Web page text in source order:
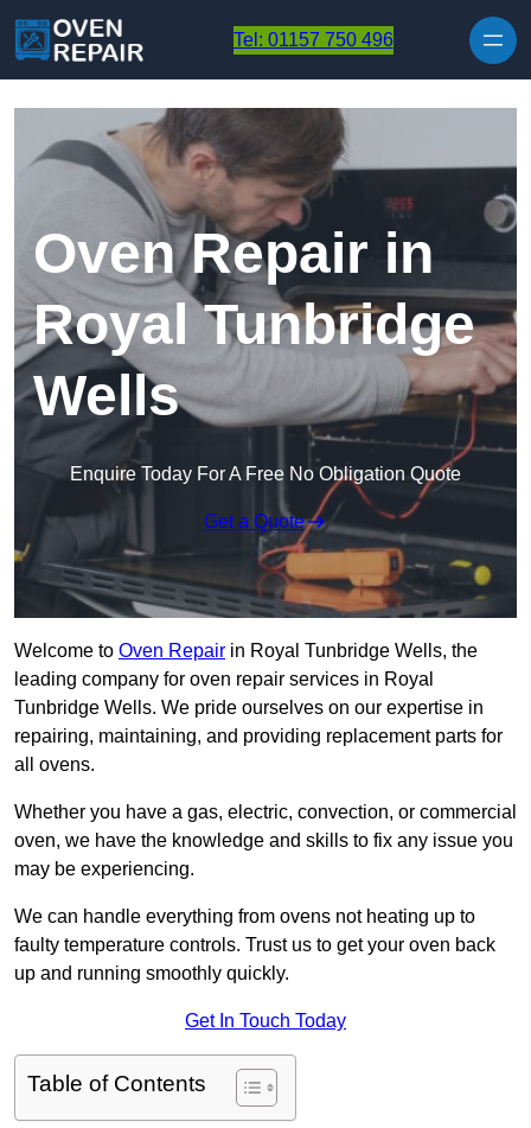
Tel: 01157 750 496
Oven Repair in
Royal Tunbridge
Wells
Enquire Today For A Free No Obligation Quote
Get a Quote
Welcome to Oven Repair in Royal Tunbridge Wells, the
leading company for oven repair services in Royal
Tunbridge Wells. We pride ourselves on our expertise in
repairing, maintaining, and providing replacement parts for
all ovens.
Whether you have a gas, electric, convection, or commercial
oven, we have the knowledge and skills to fix any issue you
may be experiencing.
We can handle everything from ovens not heating up to
faulty temperature controls. Trust us to get your oven back
up and running smoothly quickly.
Get In Touch Today
Table of Contents